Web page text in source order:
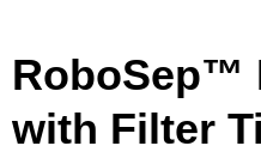
RoboSep™
with Filter